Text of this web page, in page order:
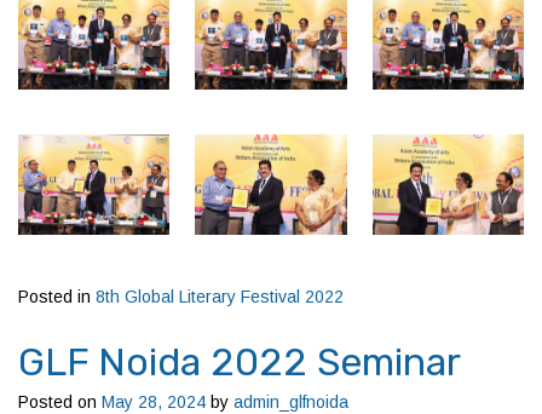
Posted in 8th Global Literary Festival 2022
GLF Noida 2022 Seminar
Posted on May 28, 2024 by admin_glfnoida